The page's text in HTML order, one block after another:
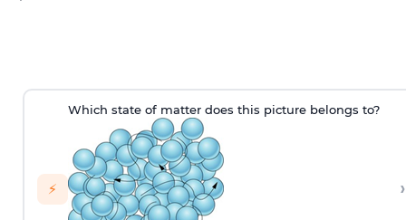
⚡
Which state of matter does this picture belongs to?
›